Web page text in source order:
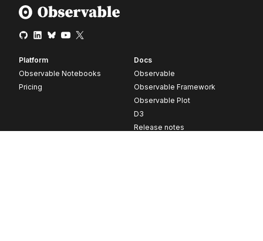
Platform
Observable Notebooks
Pricing
Docs
Observable
Observable Framework
Observable Plot
D3
Release notes